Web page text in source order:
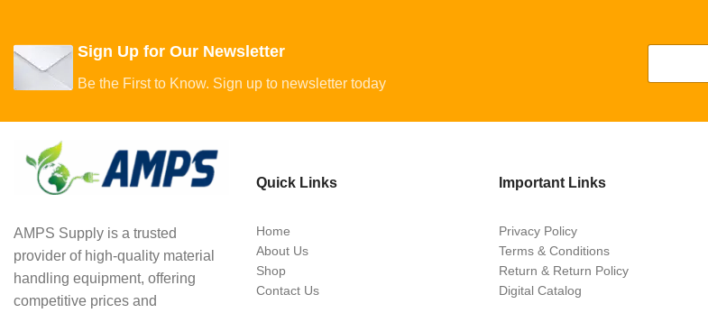
Sign Up for Our Newsletter
Be the First to Know. Sign up to newsletter today
AMPS Supply is a trusted
provider of high-quality material
handling equipment, offering
competitive prices and
Quick Links
Home
About Us
Shop
Contact Us
Important Links
Privacy Policy
Terms & Conditions
Return & Return Policy
Digital Catalog